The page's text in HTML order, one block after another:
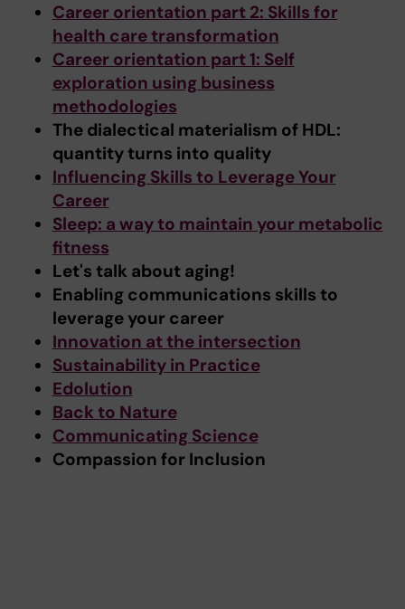
Career orientation part 2: Skills for
health care transformation
Career orientation part 1: Self
exploration using business
methodologies
The dialectical materialism of HDL:
quantity turns into quality
Influencing Skills to Leverage Your
Career
Sleep: a way to maintain your metabolic
fitness
Let's talk about aging!
Enabling communications skills to
leverage your career
Innovation at the intersection
Sustainability in Practice
Edolution
Back to Nature
Communicating Science
Compassion for Inclusion